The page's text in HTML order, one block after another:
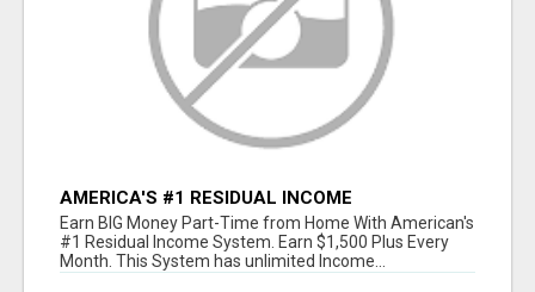
AMERICA'S #1 RESIDUAL INCOME
OPPORTUNITY
Earn BIG Money Part-Time from Home With American's
#1 Residual Income System. Earn $1,500 Plus Every
Month. This System has unlimited Income...